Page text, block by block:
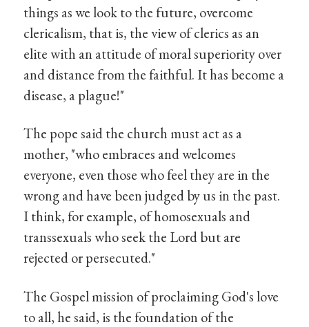
things as we look to the future, overcome
clericalism, that is, the view of clerics as an
elite with an attitude of moral superiority over
and distance from the faithful. It has become a
disease, a plague!"
The pope said the church must act as a
mother, "who embraces and welcomes
everyone, even those who feel they are in the
wrong and have been judged by us in the past.
I think, for example, of homosexuals and
transsexuals who seek the Lord but are
rejected or persecuted."
The Gospel mission of proclaiming God's love
to all, he said, is the foundation of the